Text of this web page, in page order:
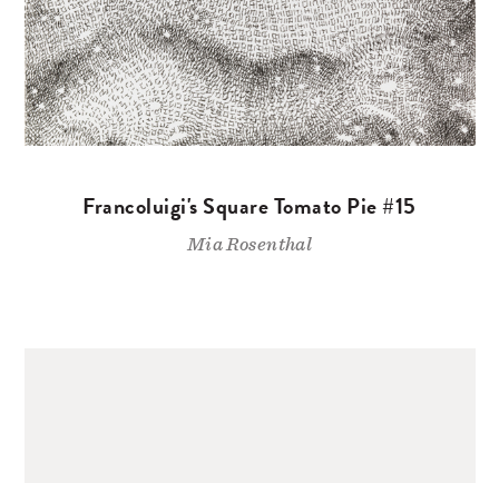
Francoluigi's Square Tomato Pie #15
Mia Rosenthal